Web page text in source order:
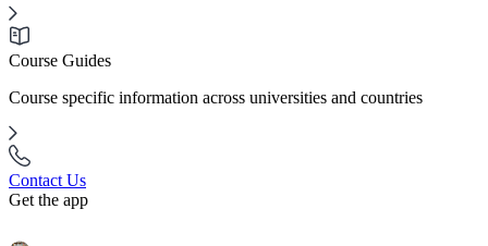
Course Guides
Course specific information across universities and countries
Contact Us
Get the app